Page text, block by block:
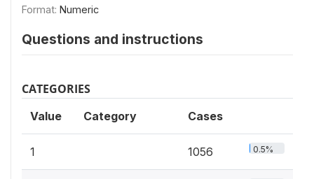
Format: Numeric
Questions and instructions
CATEGORIES
Value Category Cases
1 1056 0.5%